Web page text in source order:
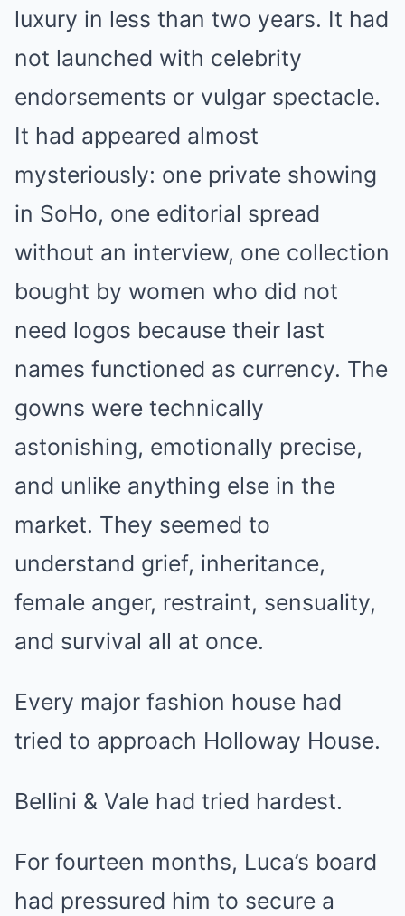
luxury in less than two years. It had
not launched with celebrity
endorsements or vulgar spectacle.
It had appeared almost
mysteriously: one private showing
in SoHo, one editorial spread
without an interview, one collection
bought by women who did not
need logos because their last
names functioned as currency. The
gowns were technically
astonishing, emotionally precise,
and unlike anything else in the
market. They seemed to
understand grief, inheritance,
female anger, restraint, sensuality,
and survival all at once.
Every major fashion house had
tried to approach Holloway House.
Bellini & Vale had tried hardest.
For fourteen months, Luca’s board
had pressured him to secure a